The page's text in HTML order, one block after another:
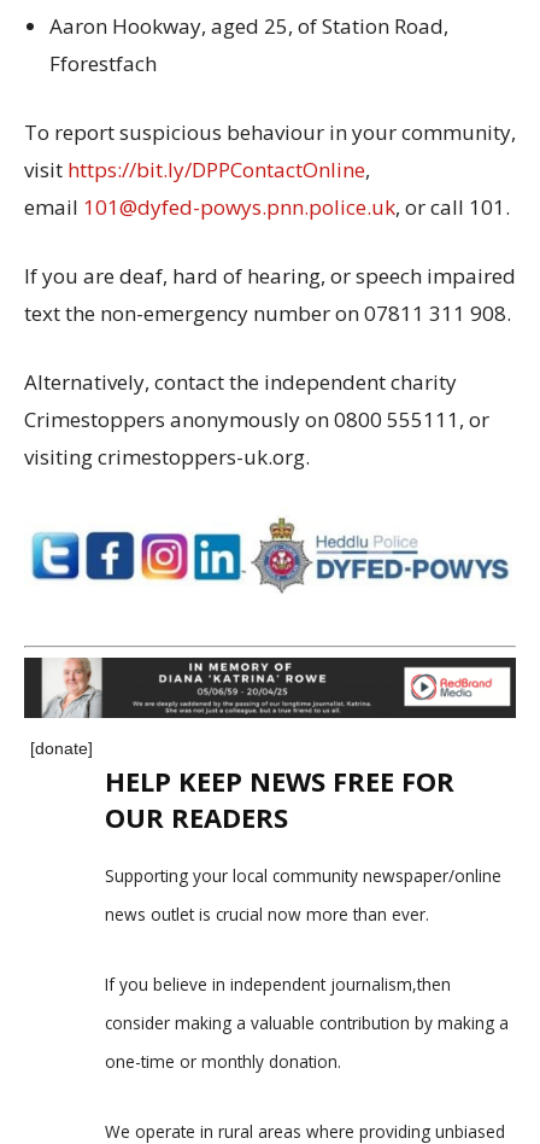
Aaron Hookway, aged 25, of Station Road,
Fforestfach
To report suspicious behaviour in your community,
visit https://bit.ly/DPPContactOnline,
email 101@dyfed-powys.pnn.police.uk, or call 101.
If you are deaf, hard of hearing, or speech impaired
text the non-emergency number on 07811 311 908.
Alternatively, contact the independent charity
Crimestoppers anonymously on 0800 555111, or
visiting crimestoppers-uk.org.
[donate]
HELP KEEP NEWS FREE FOR
OUR READERS
Supporting your local community newspaper/online
news outlet is crucial now more than ever.
If you believe in independent journalism,then
consider making a valuable contribution by making a
one-time or monthly donation.
We operate in rural areas where providing unbiased